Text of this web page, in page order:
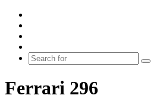
skin
Search
Ferrari 296